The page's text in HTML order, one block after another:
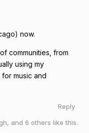
now.
communities, from
using my
music and
Reply
, and 6 others like this.